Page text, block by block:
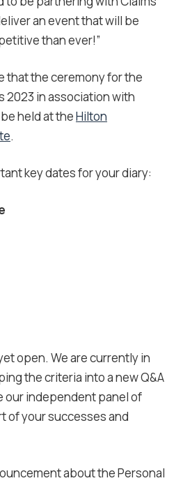
an event that will be
than ever!”
that the ceremony for the
2023 in association with
held at theHilton
.
key dates for your diary:
open. We are currently in
the criteria into a new Q&A
our independent panel of
of your successes and
about the Personal